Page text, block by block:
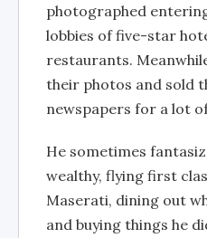
photographed
lobbies of five-star
restaurants.
their photos and sold
newspapers for a lot
He sometimes
wealthy, flying first
Maserati, dining out
and buying things he